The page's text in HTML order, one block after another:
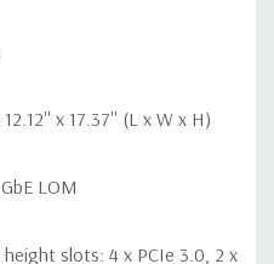
x 17.37'' (L x W x H)
LOM
slots: 4 x PCIe 3.0, 2 x